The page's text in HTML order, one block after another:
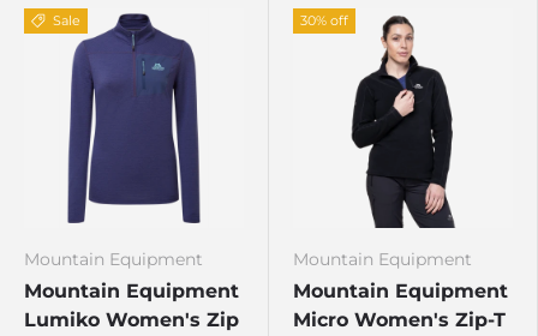
Sale
Mountain Equipment
Mountain Equipment
Lumiko Women's Zip
30% off
Mountain Equipment
Mountain Equipment
Micro Women's Zip-T